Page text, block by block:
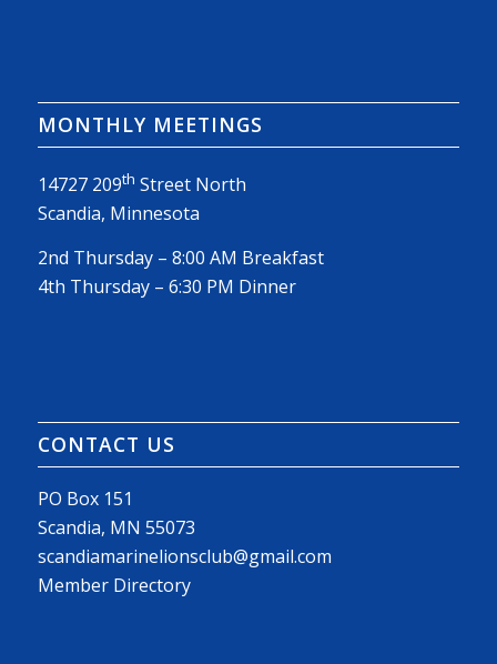
MONTHLY MEETINGS
14727 209th Street North
Scandia, Minnesota
2nd Thursday – 8:00 AM Breakfast
4th Thursday – 6:30 PM Dinner
CONTACT US
PO Box 151
Scandia, MN 55073
scandiamarinelionsclub@gmail.com
Member Directory